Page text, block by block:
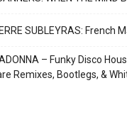
SUBLEYRAS: French
– Funky Disco
Remixes, Bootlegs, &